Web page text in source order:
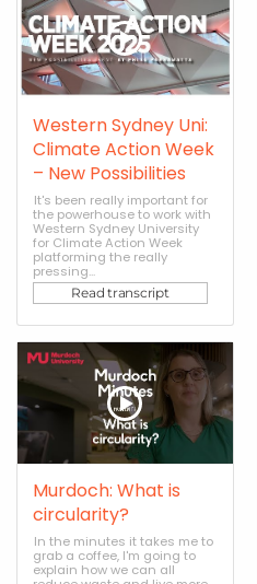
Western Sydney Uni:
Climate Action Week
– New Possibilities
It's been really important for
the powerhouse to work with
Western Sydney University
for Climate Action Week
platforming the really
pressing...
Read transcript
Murdoch: What is
circularity?
In the minutes it takes me to
grab a coffee, I'm going to
explain how we can all